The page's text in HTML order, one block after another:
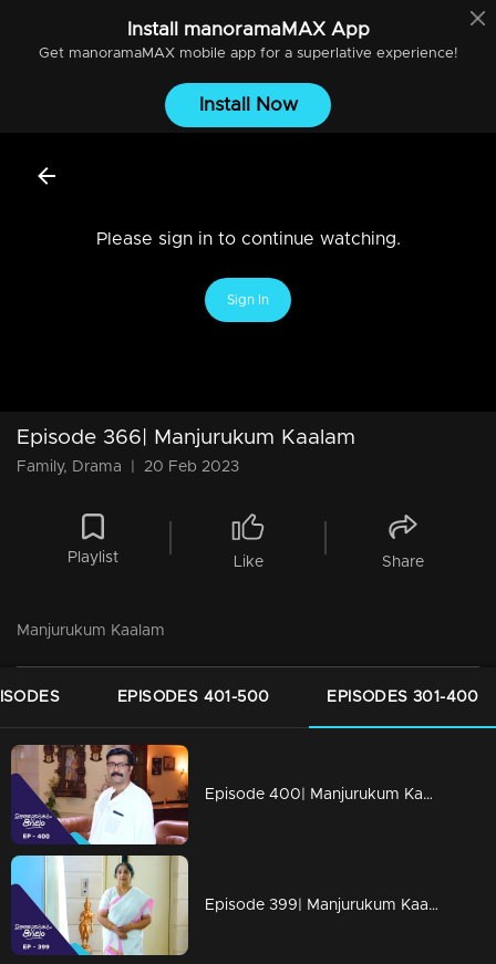
Install manoramaMAXApp
Get manoramaMAXmobile app for a superlative experience!
Install Now
Please sign in to continue watching.
Sign In
Episode 366| Manjurukum Kaalam
Family, Drama 20 Feb 2023
Playlist Like Share
Manjurukum Kaalam
EPISODES 401-500 EPISODES 301-400
Episode 400| Manjurukum Kaalam
Episode 399| Manjurukum Kaalam